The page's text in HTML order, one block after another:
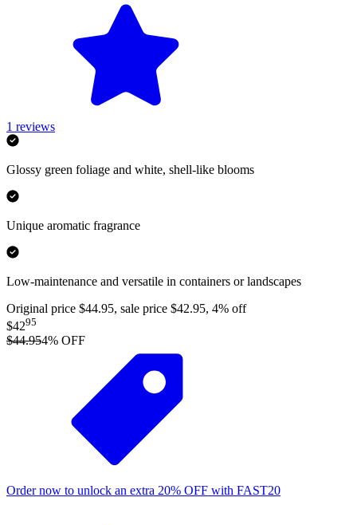
1 reviews
Glossy green foliage and white, shell-like blooms
Unique aromatic fragrance
Low-maintenance and versatile in containers or landscapes
Original price $44.95, sale price $42.95, 4% off
$4295
$44.954% OFF
Order now to unlock an extra 20% OFF with FAST20